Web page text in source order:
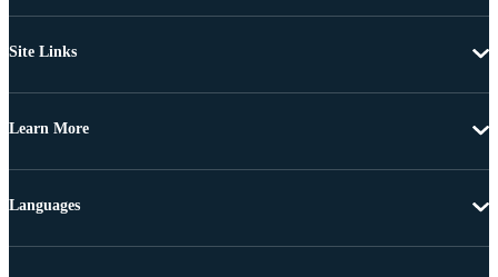
Site Links
Learn More
Languages